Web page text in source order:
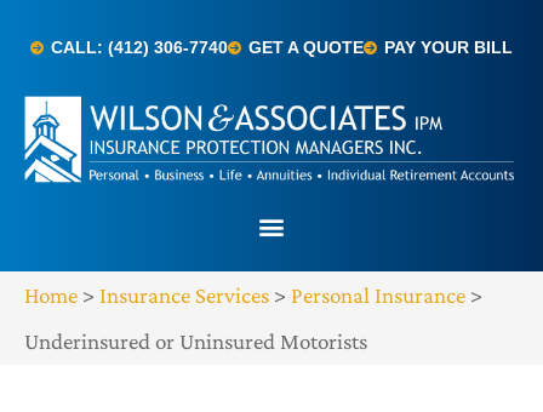
CALL: (412) 306-7740 GET A QUOTE PAY YOUR BILL
Home > Insurance Services > Personal Insurance >
Underinsured or Uninsured Motorists